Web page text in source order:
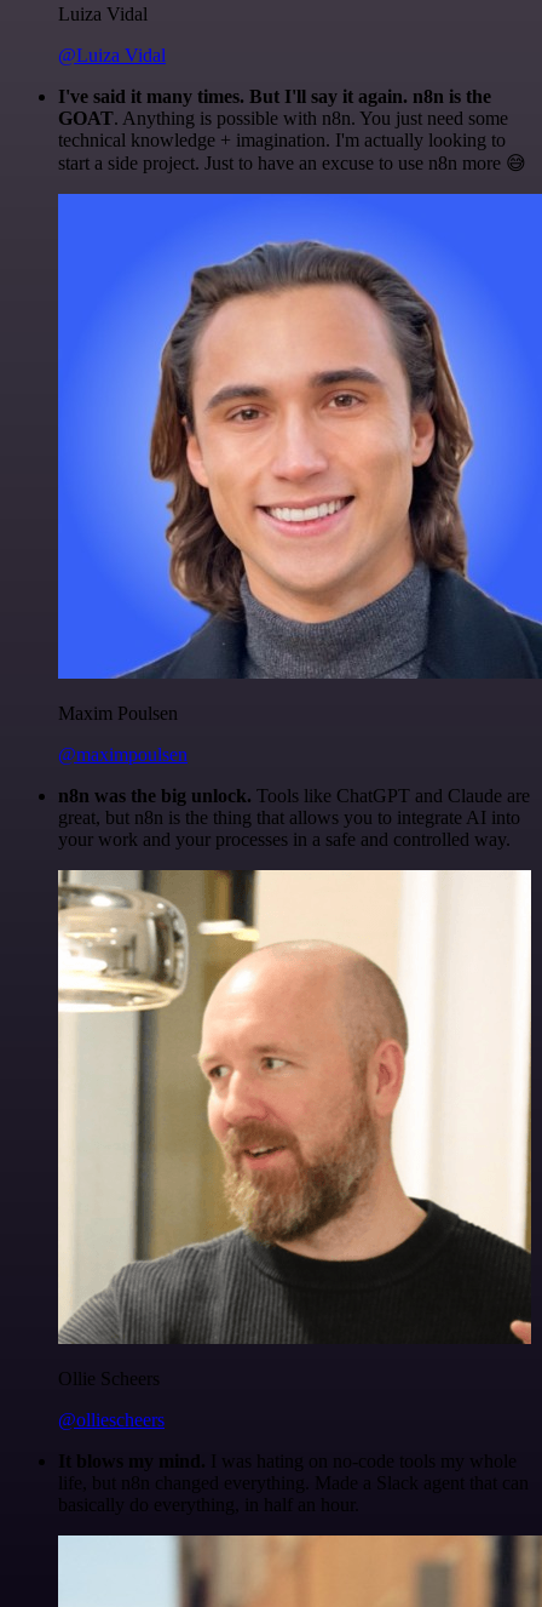
Luiza Vidal
@Luiza Vidal
I've said it many times. But I'll say it again. n8n is the
GOAT. Anything is possible with n8n. You just need some
technical knowledge + imagination. I'm actually looking to
start a side project. Just to have an excuse to use n8n more 😅
Maxim Poulsen
@maximpoulsen
n8n was the big unlock. Tools like ChatGPT and Claude are
great, but n8n is the thing that allows you to integrate AI into
your work and your processes in a safe and controlled way.
Ollie Scheers
@olliescheers
It blows my mind. I was hating on no-code tools my whole
life, but n8n changed everything. Made a Slack agent that can
basically do everything, in half an hour.